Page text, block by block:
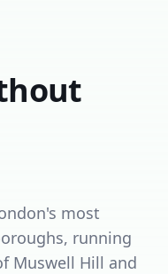
most
running
Muswell Hill and